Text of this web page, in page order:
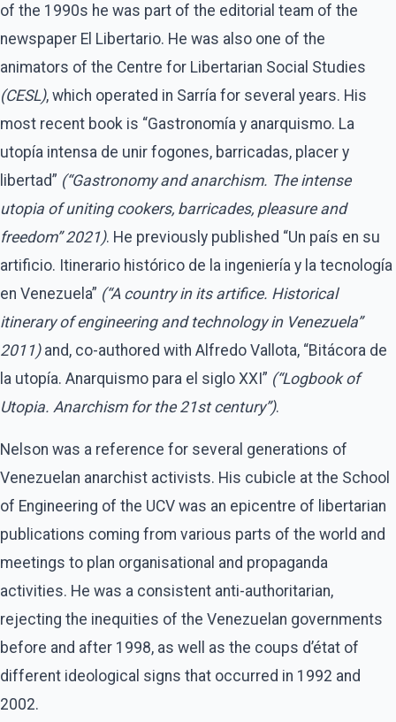
of the 1990s he was part of the editorial team of the
newspaper El Libertario. He was also one of the
animators of the Centre for Libertarian Social Studies
(CESL), which operated in Sarría for several years. His
most recent book is “Gastronomía y anarquismo. La
utopía intensa de unir fogones, barricadas, placer y
libertad” (“Gastronomy and anarchism. The intense
utopia of uniting cookers, barricades, pleasure and
freedom” 2021). He previously published “Un país en su
artificio. Itinerario histórico de la ingeniería y la tecnología
en Venezuela” (“A country in its artifice. Historical
itinerary of engineering and technology in Venezuela”
2011)and, co-authored with Alfredo Vallota, “Bitácora de
la utopía. Anarquismo para el siglo XXI” (“Logbook of
Utopia. Anarchism for the 21st century”).
Nelson was a reference for several generations of
Venezuelan anarchist activists. His cubicle at the School
of Engineering of the UCV was an epicentre of libertarian
publications coming from various parts of the world and
meetings to plan organisational and propaganda
activities. He was a consistent anti-authoritarian,
rejecting the inequities of the Venezuelan governments
before and after 1998, as well as the coups d’état of
different ideological signs that occurred in 1992 and
2002.